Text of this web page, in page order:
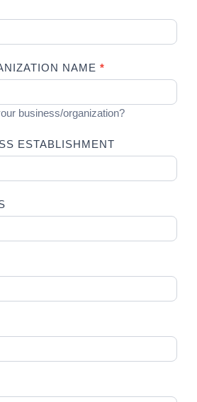
NAME *
business/organization?
ESTABLISHMENT